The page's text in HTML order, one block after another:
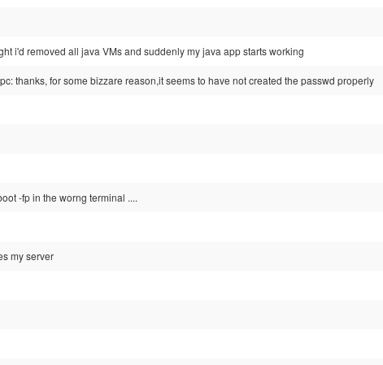
i'd removed all java VMs and suddenly my java app starts working
thanks, for some bizzare reason,it seems to have not created the passwd properly
-fp in the worng terminal ....
my server